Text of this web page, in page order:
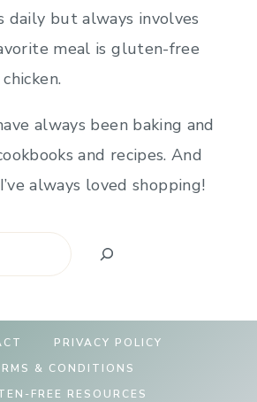
daily but always involves
meal is gluten-free
always been baking and
and recipes. And
always loved shopping!
PRIVACY POLICY
& CONDITIONS
FREE RESOURCES